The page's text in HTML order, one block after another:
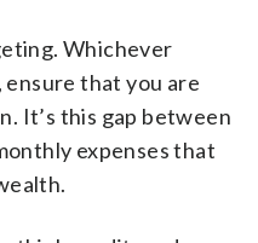
Whichever
ensure that you are
It’s this gap between
expenses that